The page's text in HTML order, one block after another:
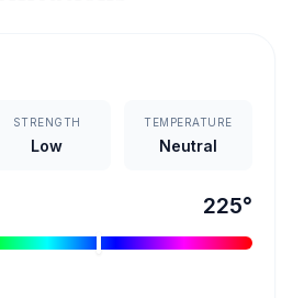
STRENGTH
Low
TEMPERATURE
Neutral
225°